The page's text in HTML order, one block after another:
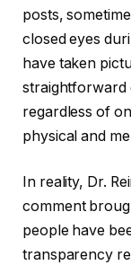
posts,
closed eyes
have taken
straightforward
regardless of
physical and
In reality, Dr.
comment
people have
transparency